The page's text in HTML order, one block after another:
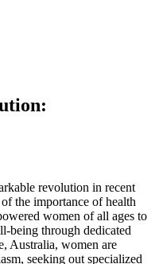
revolution in recent
the importance of health
women of all ages to
being through dedicated
Australia, women are
seeking out specialized